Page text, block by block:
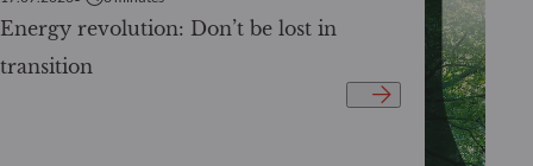
Energy revolution: Don’t be lost in
transition